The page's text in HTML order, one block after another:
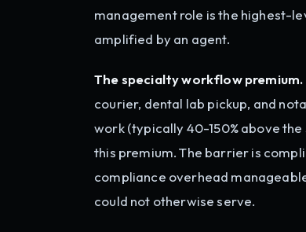
management role is the highest-
amplified by an agent.
The specialty workflow premium.
courier, dental lab pickup, and
work (typically 40-150% above
this premium. The barrier is
compliance overhead
could not otherwise serve.